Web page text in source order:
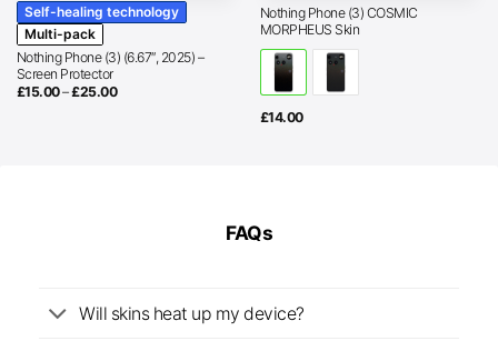
Self-healing technology
Multi-pack
Nothing Phone (3) (6.67″, 2025) –
Screen Protector
£15.00–£25.00Price
Nothing Phone (3) COSMIC
MORPHEUS Skin
£14.00
FAQs
Will skins heat up my device?